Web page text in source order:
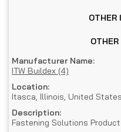
Manufacturer Name:
ITW Buildex (4)
Location:
Itasca, Illinois, United States
Description:
Fastening Solutions